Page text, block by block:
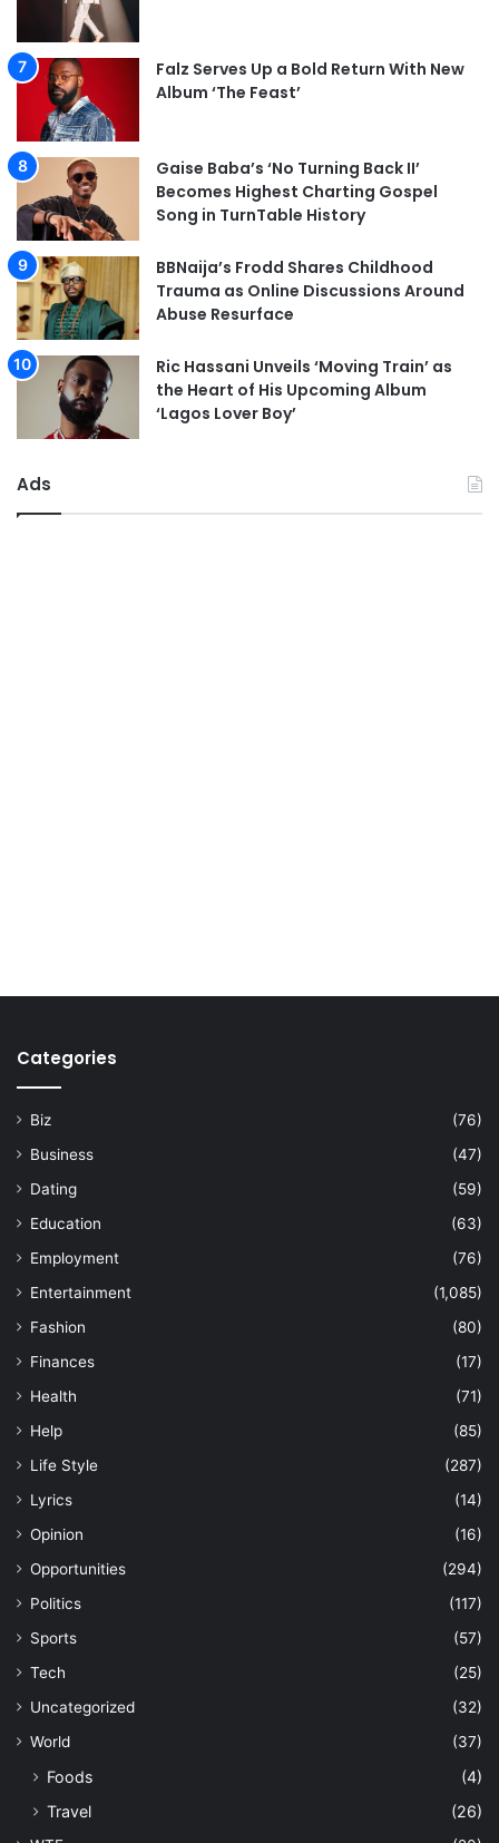
Falz Serves Up a Bold Return With New
Album ‘The Feast’
Gaise Baba’s ‘No Turning Back II’
Becomes Highest Charting Gospel
Song in TurnTable History
BBNaija’s Frodd Shares Childhood
Trauma as Online Discussions Around
Abuse Resurface
Ric Hassani Unveils ‘Moving Train’ as
the Heart of His Upcoming Album
‘Lagos Lover Boy’
Ads
Categories
Biz
(76)
Business
(47)
Dating
(59)
Education
(63)
Employment
(76)
Entertainment
(1,085)
Fashion
(80)
Finances
(17)
Health
(71)
Help
(85)
Life Style
(287)
Lyrics
(14)
Opinion
(16)
Opportunities
(294)
Politics
(117)
Sports
(57)
Tech
(25)
Uncategorized
(32)
World
(37)
Foods
(4)
Travel
(26)